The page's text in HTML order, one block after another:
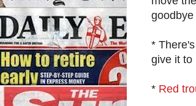
*
give it to
* Red